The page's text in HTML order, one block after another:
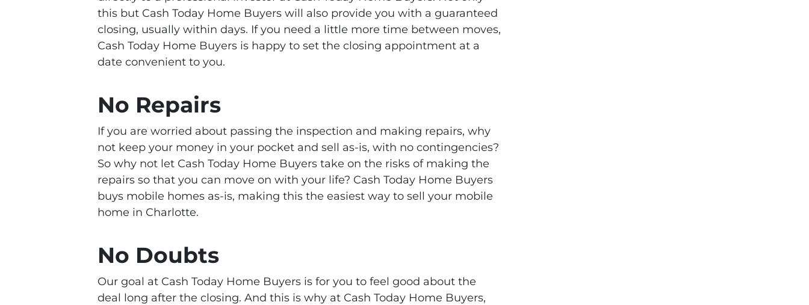
this but Cash Today Home Buyers will also provide you with a guaranteed
closing, usually within days. If you need a little more time between moves,
Cash Today Home Buyers is happy to set the closing appointment at a
date convenient to you.
No Repairs
If you are worried about passing the inspection and making repairs, why
not keep your money in your pocket and sell as-is, with no contingencies?
So why not let Cash Today Home Buyers take on the risks of making the
repairs so that you can move on with your life? Cash Today Home Buyers
buys mobile homes as-is, making this the easiest way to sell your mobile
home in Charlotte.
No Doubts
Our goal at Cash Today Home Buyers is for you to feel good about the
deal long after the closing. And this is why at Cash Today Home Buyers,